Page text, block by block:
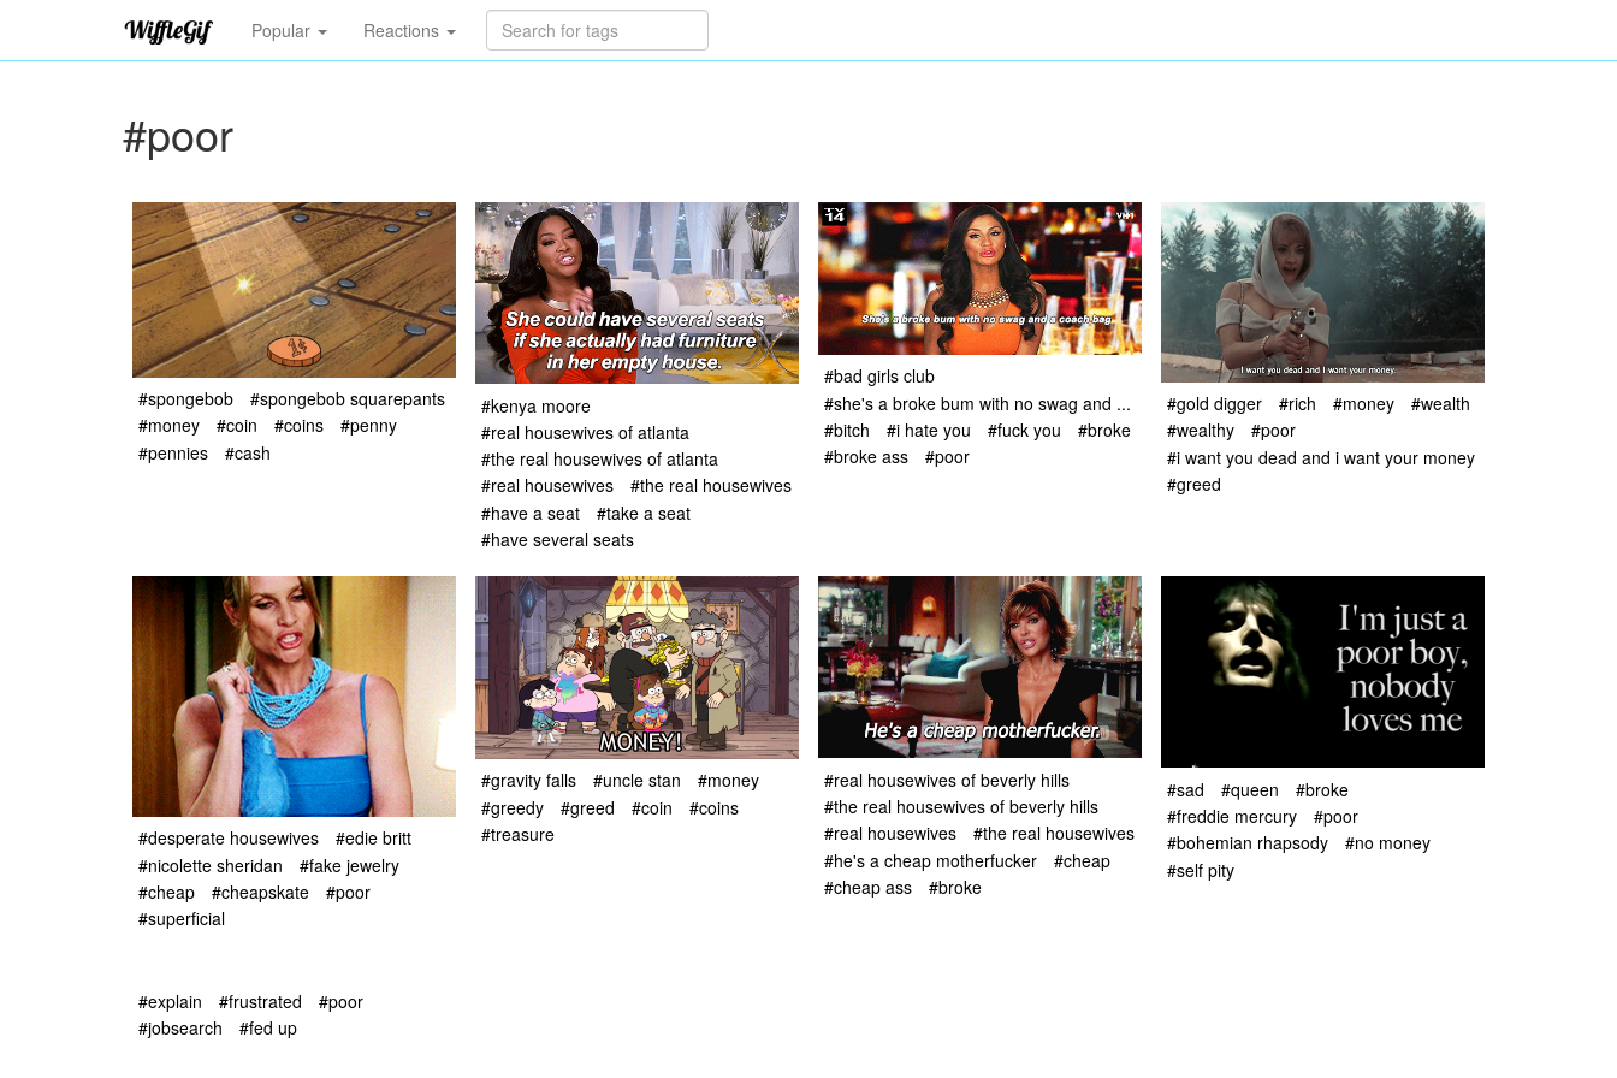
Popular Reactions
#poor
#spongebob
#spongebob squarepants
#money
#coin #coins
#penny
#pennies
#cash
#kenya moore
#real housewives of atlanta
#the real housewives of atlanta
#real housewives
#the real housewives
#have a seat
#take a seat
#have several seats
#bad girls club
#she's a broke bum with no swag and ...
#bitch
#i hate you #fuck you
#broke
#broke ass
#poor
#gold digger #rich #money
#wealth
#wealthy
#poor
#i want you dead and i want your money
#greed
#desperate housewives
#edie britt
#nicolette sheridan
#fake jewelry
#cheap
#cheapskate
#poor
#superficial
#gravity falls #uncle stan
#money
#greedy
#greed #coin
#coins
#treasure
#real housewives of beverly hills
#the real housewives of beverly hills
#real housewives
#the real housewives
#he's a cheap motherfucker
#cheap
#cheap ass
#broke
#sad #queen
#broke
#freddie mercury
#poor
#bohemian rhapsody
#no money
#self pity
#explain #frustrated
#poor
#jobsearch
#fed up